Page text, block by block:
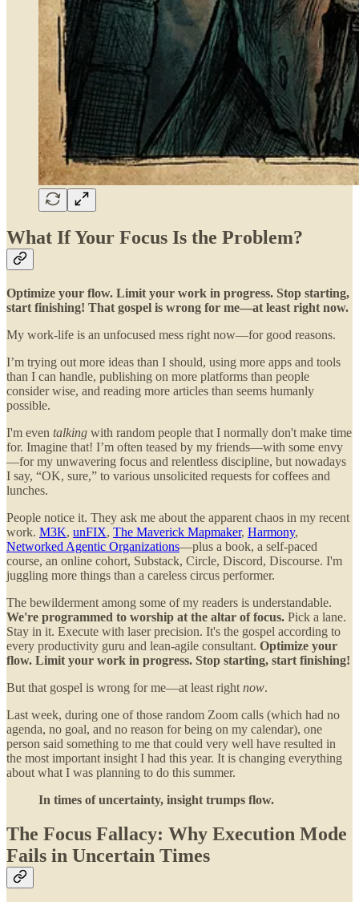
What If Your Focus Is the Problem?
Optimize your flow. Limit your work in progress. Stop starting,
start finishing! That gospel is wrong for me—at least right now.
My work-life is an unfocused mess right now—for good reasons.
I’m trying out more ideas than I should, using more apps and tools
than I can handle, publishing on more platforms than people
consider wise, and reading more articles than seems humanly
possible.
I'm even talking with random people that I normally don't make time
for. Imagine that! I’m often teased by my friends—with some envy
—for my unwavering focus and relentless discipline, but nowadays
I say, “OK, sure,” to various unsolicited requests for coffees and
lunches.
People notice it. They ask me about the apparent chaos in my recent
work. M3K, unFIX, The Maverick Mapmaker, Harmony,
Networked Agentic Organizations—plus a book, a self-paced
course, an online cohort, Substack, Circle, Discord, Discourse. I'm
juggling more things than a careless circus performer.
The bewilderment among some of my readers is understandable.
We're programmed to worship at the altar of focus. Pick a lane.
Stay in it. Execute with laser precision. It's the gospel according to
every productivity guru and lean-agile consultant. Optimize your
flow. Limit your work in progress. Stop starting, start finishing!
But that gospel is wrong for me—at least right now.
Last week, during one of those random Zoom calls (which had no
agenda, no goal, and no reason for being on my calendar), one
person said something to me that could very well have resulted in
the most important insight I had this year. It is changing everything
about what I was planning to do this summer.
In times of uncertainty, insight trumps flow.
The Focus Fallacy: Why Execution Mode
Fails in Uncertain Times